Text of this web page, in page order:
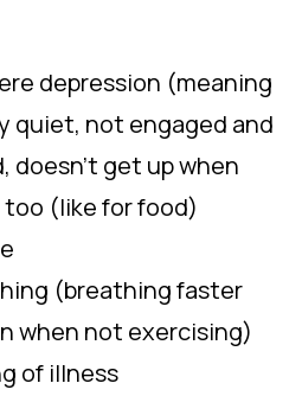
depression (meaning
quiet, not engaged and
doesn’t get up when
too (like for food)
(breathing faster
when not exercising)
of illness